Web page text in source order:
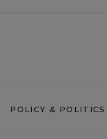
POLICY & POLITICS